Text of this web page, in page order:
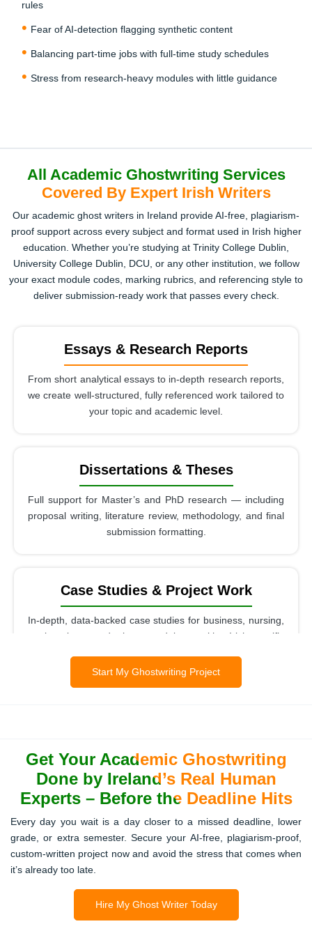
You’ll receive a draft to review before the final delivery.
perfect. Once approved, you can confidently submit to
your university or send to your publisher without fear of AI
rules
Fear of AI-detection flagging synthetic content
Balancing part-time jobs with full-time study schedules
Stress from research-heavy modules with little guidance
All Academic Ghostwriting Services
Covered By Expert Irish Writers
Our academic ghost writers in Ireland provide AI-free, plagiarism-
proof support across every subject and format used in Irish higher
education. Whether you’re studying at Trinity College Dublin,
University College Dublin, DCU, or any other institution, we follow
your exact module codes, marking rubrics, and referencing style to
deliver submission-ready work that passes every check.
Essays & Research Reports
From short analytical essays to in-depth research reports,
we create well-structured, fully referenced work tailored to
your topic and academic level.
Dissertations & Theses
Full support for Master’s and PhD research — including
proposal writing, literature review, methodology, and final
submission formatting.
Case Studies & Project Work
In-depth, data-backed case studies for business, nursing,
engineering, and law modules, with Irish-specific
expectations, follows your module guidelines, and is
delivered on time.
Academic Presentations
Professional PowerPoint or multimedia presentations
designed to match your research, university standards,
and audience needs.
Start My Ghostwriting Project
Get Your Academic Ghostwriting
Done by Ireland’s Real Human
Experts – Before the Deadline Hits
Every day you wait is a day closer to a missed deadline, lower
grade, or extra semester. Secure your AI-free, plagiarism-proof,
custom-written project now and avoid the stress that comes when
it’s already too late.
Hire My Ghost Writer Today